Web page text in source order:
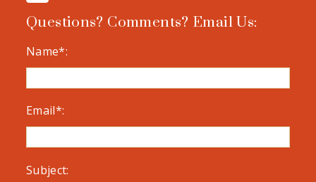
Questions? Comments? Email Us:
Name*:
Email*:
Subject: